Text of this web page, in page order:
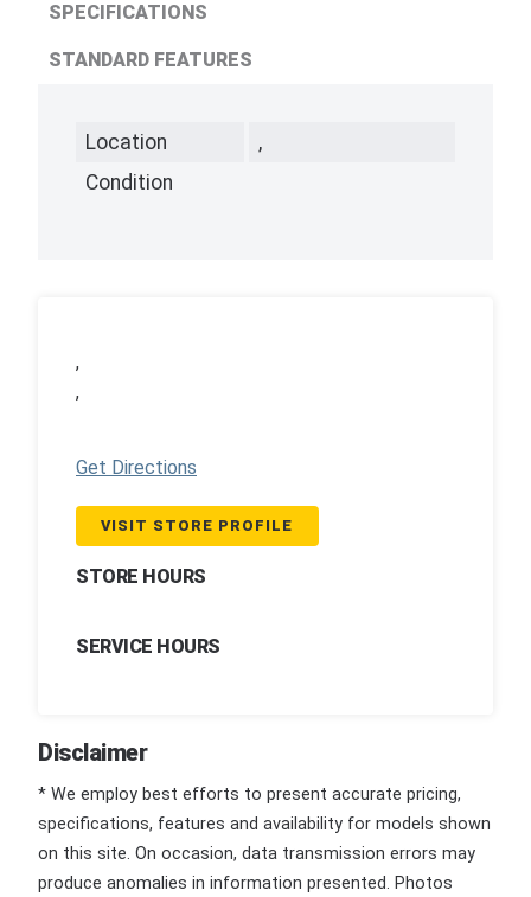
SPECIFICATIONS
STANDARD FEATURES
Location
,
Condition
,
,
Get Directions
VISIT STORE PROFILE
STORE HOURS
SERVICE HOURS
Disclaimer
* We employ best efforts to present accurate pricing,
specifications, features and availability for models shown
on this site. On occasion, data transmission errors may
produce anomalies in information presented. Photos